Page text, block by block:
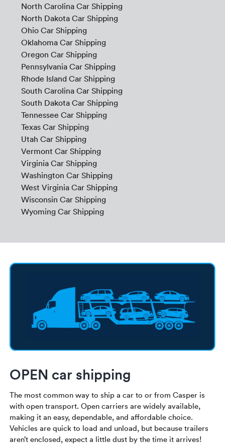
North Carolina Car Shipping
North Dakota Car Shipping
Ohio Car Shipping
Oklahoma Car Shipping
Oregon Car Shipping
Pennsylvania Car Shipping
Rhode Island Car Shipping
South Carolina Car Shipping
South Dakota Car Shipping
Tennessee Car Shipping
Texas Car Shipping
Utah Car Shipping
Vermont Car Shipping
Virginia Car Shipping
Washington Car Shipping
West Virginia Car Shipping
Wisconsin Car Shipping
Wyoming Car Shipping
OPEN car shipping
The most common way to ship a car to or from Casper is
with open transport. Open carriers are widely available,
making it an easy, dependable, and affordable choice.
Vehicles are quick to load and unload, but because trailers
aren’t enclosed, expect a little dust by the time it arrives!